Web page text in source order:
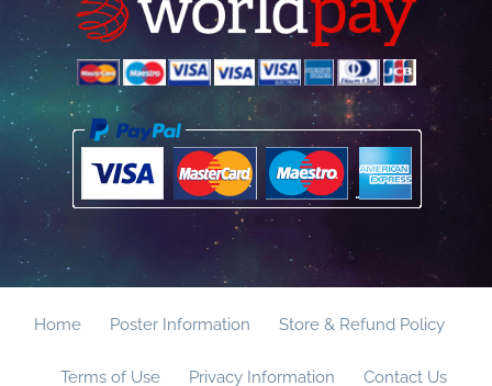
Home Poster Information Store & Refund Policy
Terms of Use Privacy Information Contact Us